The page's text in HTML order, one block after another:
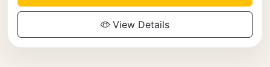
View Details